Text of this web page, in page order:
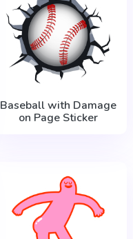
Baseball with Damage
on Page Sticker